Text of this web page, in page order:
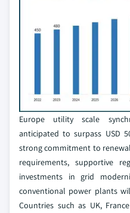
Europe utility scale
anticipated to surpass USD
strong commitment to
requirements, supportive
investments in grid
conventional power plants
Countries such as UK,